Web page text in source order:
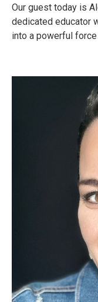
Our guest today is
dedicated educator
into a powerful